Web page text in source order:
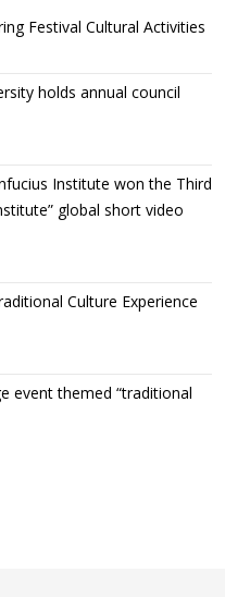
Festival Cultural Activities
holds annual council
Institute won the Third
global short video
Culture Experience
event themed “traditional